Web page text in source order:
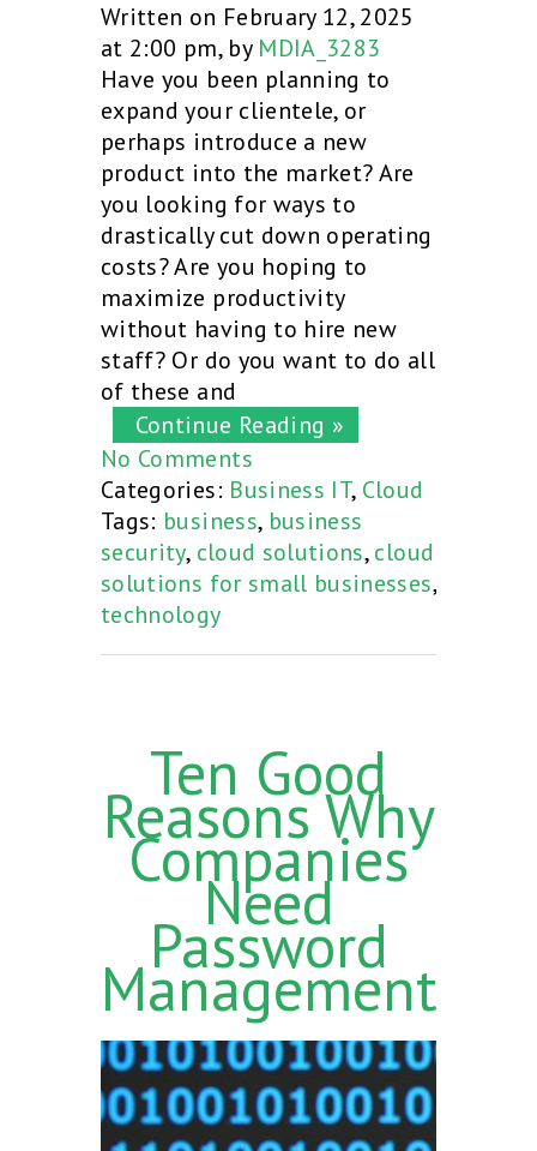
Written on February 12, 2025
at 2:00 pm, by MDIA_3283
Have you been planning to
expand your clientele, or
perhaps introduce a new
product into the market? Are
you looking for ways to
drastically cut down operating
costs? Are you hoping to
maximize productivity
without having to hire new
staff? Or do you want to do all
of these and
Continue Reading »
No Comments
Categories: Business IT, Cloud
Tags: business, business
security, cloud solutions,cloud
solutions for small businesses,
technology
Ten Good
Reasons Why
Companies
Need
Password
Management